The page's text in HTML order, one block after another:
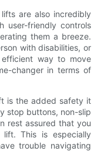
are also incredibly
user-friendly controls
them a breeze.
with disabilities, or
way to move
changer in terms of
is the added safety it
stop buttons, non-slip
rest assured that you
This is especially
trouble navigating